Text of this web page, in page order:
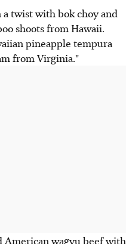
twist with bok choy and
shoots from Hawaii.
pineapple tempura
from Virginia."
American wagyu beef with